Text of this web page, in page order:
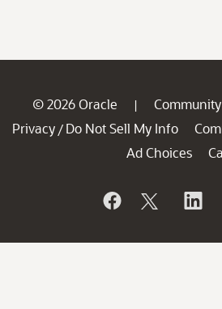
© 2026 Oracle |
Privacy / Do Not Sell My Info
Ad Choices